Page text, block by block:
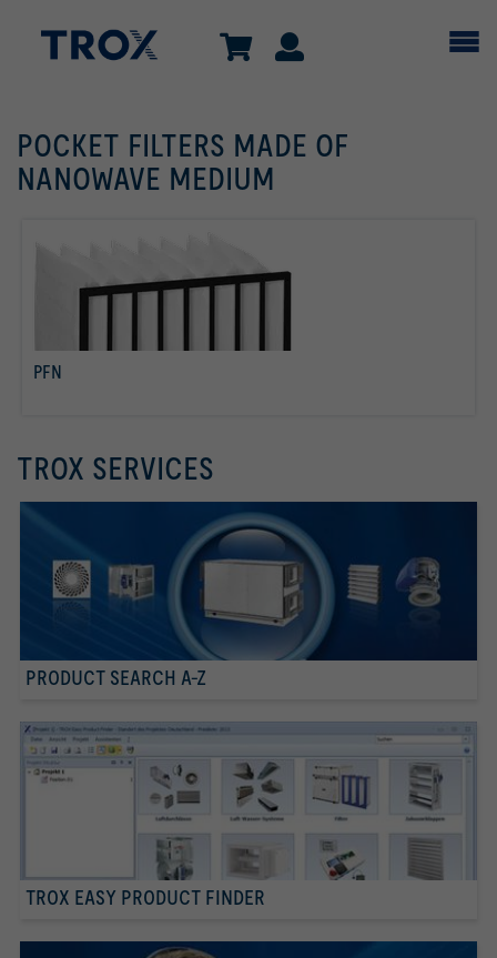
POCKET FILTERS MADE OF
NANOWAVE MEDIUM
PFN
TROX SERVICES
PRODUCT SEARCH A-Z
TROX EASY PRODUCT FINDER